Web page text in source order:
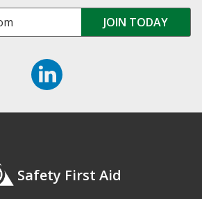
Safety First Aid